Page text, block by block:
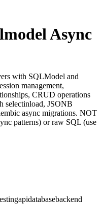
Async
with SQLModel and
management,
CRUD operations
selectinload, JSONB
async migrations. NOT
patterns) or raw SQL (use
apidatabasebackend